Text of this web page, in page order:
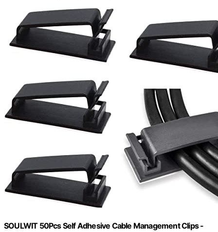
SOULWIT 50Pcs Self Adhesive Cable Management Clips -